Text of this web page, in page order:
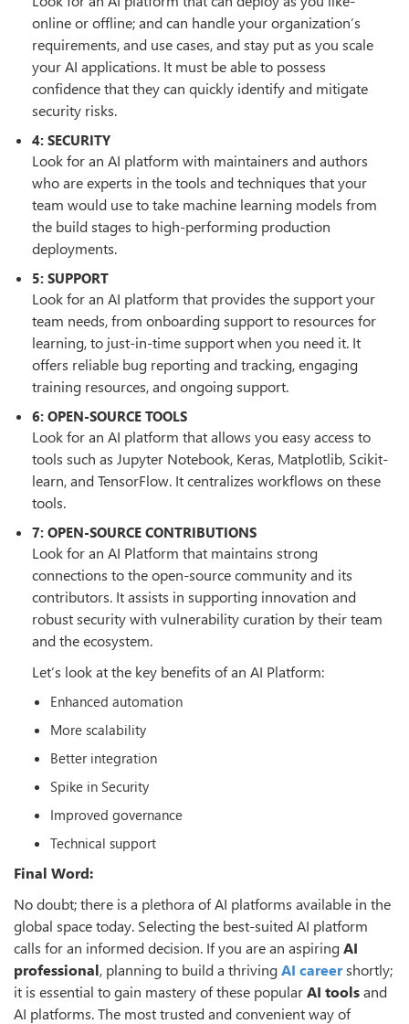
online or offline; and can handle your organization’s
requirements, and use cases, and stay put as you scale
your AI applications. It must be able to possess
confidence that they can quickly identify and mitigate
security risks.
4: SECURITY
Look for an AI platform with maintainers and authors
who are experts in the tools and techniques that your
team would use to take machine learning models from
the build stages to high-performing production
deployments.
5: SUPPORT
Look for an AI platform that provides the support your
team needs, from onboarding support to resources for
learning, to just-in-time support when you need it. It
offers reliable bug reporting and tracking, engaging
training resources, and ongoing support.
6: OPEN-SOURCE TOOLS
Look for an AI platform that allows you easy access to
tools such as Jupyter Notebook, Keras, Matplotlib, Scikit-
learn, and TensorFlow. It centralizes workflows on these
tools.
7: OPEN-SOURCE CONTRIBUTIONS
Look for an AI Platform that maintains strong
connections to the open-source community and its
contributors. It assists in supporting innovation and
robust security with vulnerability curation by their team
and the ecosystem.
Let’s look at the key benefits of an AI Platform:
Enhanced automation
More scalability
Better integration
Spike in Security
Improved governance
Technical support
Final Word:
No doubt; there is a plethora of AI platforms available in the
global space today. Selecting the best-suited AI platform
calls for an informed decision. If you are an aspiringAI
professional, planning to build a thrivingAI careershortly;
it is essential to gain mastery of these popularAI toolsand
AI platforms. The most trusted and convenient way of